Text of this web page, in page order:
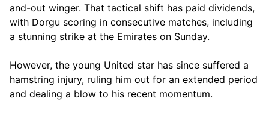
and-out winger. That tactical shift has paid dividends,
with Dorgu scoring in consecutive matches, including
a stunning strike at the Emirates on Sunday.
However, the young United star has since suffered a
hamstring injury, ruling him out for an extended period
and dealing a blow to his recent momentum.